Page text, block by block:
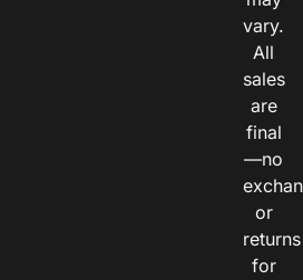
vary.
All
sales
are
final
—no
or
returns
for